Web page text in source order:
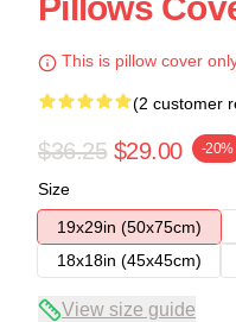
Pillows
This is pillow cover
(2 customer
$36.25 $29.00 -20%
Size
19x29in (50x75cm)
18x18in (45x45cm)
View size guide